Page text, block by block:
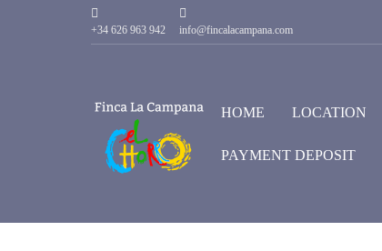
+34 626 963 942 info@fincalacampana.com
HOME LOCATION
PAYMENT DEPOSIT